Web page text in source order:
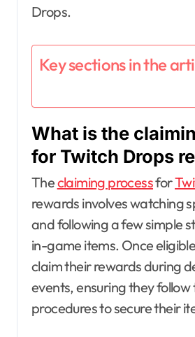
Drops.
Key sections in the
What is the
for Twitch Drops
Theclaiming processfor
rewards involves watching
and following a few simple
in-game items. Once
claim their rewards during
events, ensuring they follow
procedures to secure their